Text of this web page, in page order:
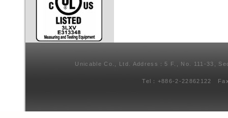
Unicable Co., Ltd. Address：5 F., No. 111-33,
Tel：+886-2-22862122